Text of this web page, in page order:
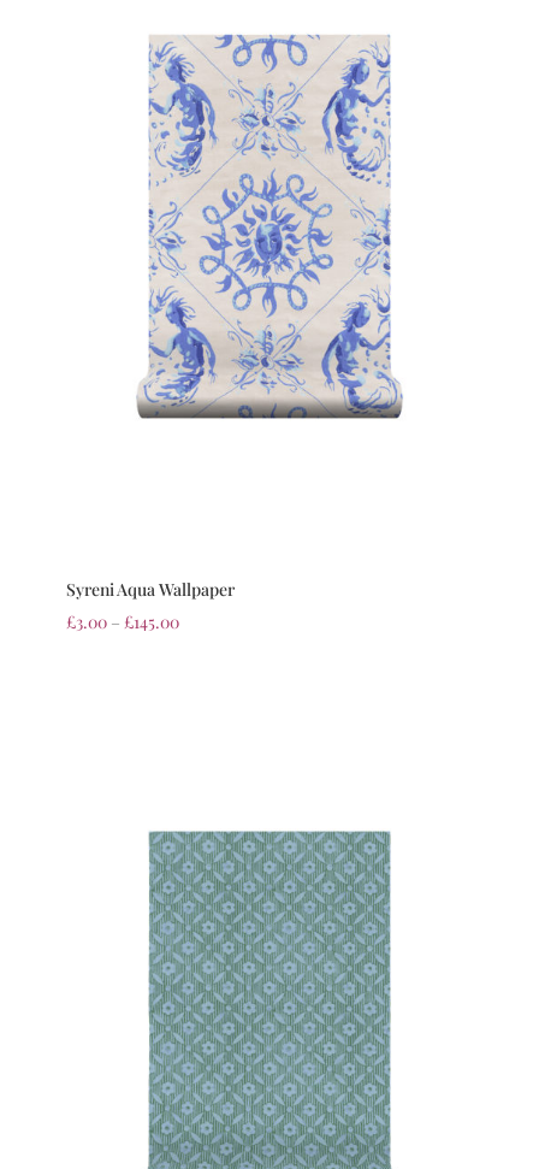
Syreni Aqua Wallpaper
£3.00 – £145.00